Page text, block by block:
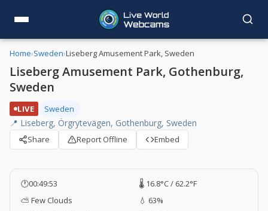
Home›Sweden›Liseberg Amusement Park, Sweden
Liseberg Amusement Park, Gothenburg,
Sweden
LIVE Sweden
📍 Liseberg, Örgrytevägen, Gothenburg, Sweden
Share Report Offline Embed
🕐00:49:54
🌡️ 16.8°C / 62.2°F
⛅ Few Clouds
💧 63%